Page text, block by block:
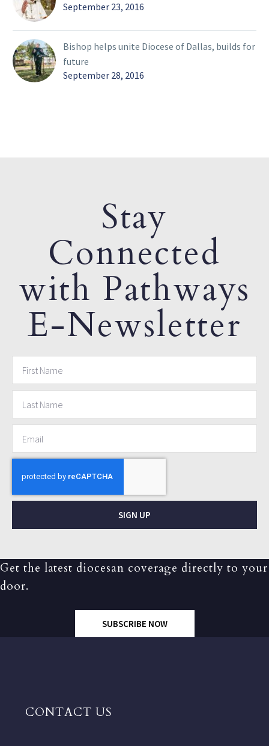
September 23, 2016
Bishop helps unite Diocese of Dallas, builds for
future
September 28, 2016
Stay
Connected
with Pathways
E-Newsletter
SIGN UP
Get the latest diocesan coverage directly to your
door.
SUBSCRIBE NOW
CONTACT US